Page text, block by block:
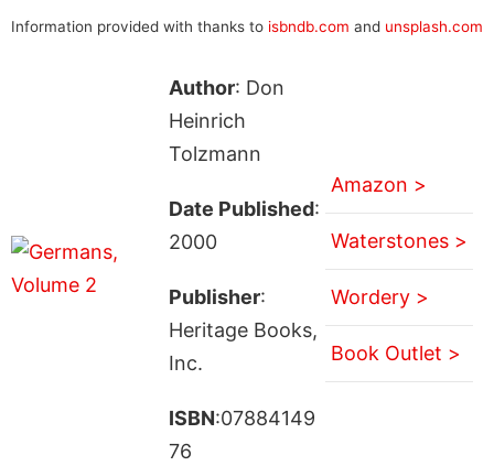
Information provided with thanks to isbndb.com and unsplash.com
Author: Don
Heinrich
Tolzmann
Date Published:
2000
Publisher:
Heritage Books,
Inc.
ISBN:07884149
76
Amazon >
Waterstones >
Wordery >
Book Outlet >